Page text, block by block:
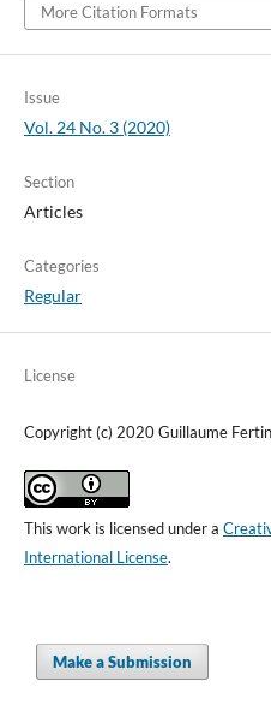
More Citation Formats
Issue
Vol. 24 No. 3 (2020)
Section
Articles
Categories
Regular
License
Copyright (c) 2020 Guillaume
This work is licensed under a
International License.
Make a Submission